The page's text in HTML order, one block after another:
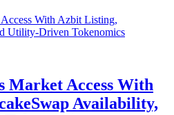
Market Access With
Availability,